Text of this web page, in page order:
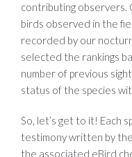
contributing observers.
birds observed in the
recorded by our
selected the rankings
number of previous
status of the species
So, let’s get to it! Each
testimony written by
the associated eBird